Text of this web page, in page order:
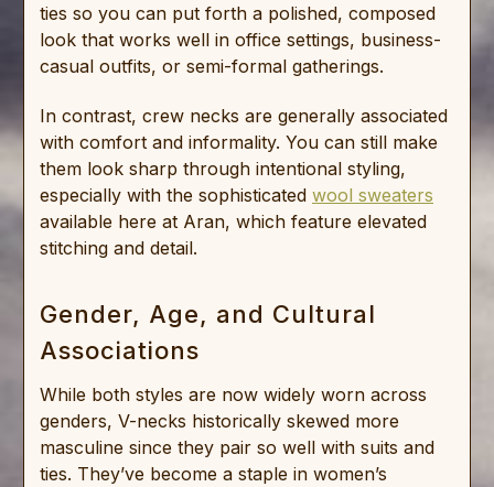
ties so you can put forth a polished, composed
look that works well in office settings, business-
casual outfits, or semi-formal gatherings.
In contrast, crew necks are generally associated
with comfort and informality. You can still make
them look sharp through intentional styling,
especially with the sophisticated wool sweaters
available here at Aran, which feature elevated
stitching and detail.
Gender, Age, and Cultural
Associations
While both styles are now widely worn across
genders, V-necks historically skewed more
masculine since they pair so well with suits and
ties. They’ve become a staple in women’s